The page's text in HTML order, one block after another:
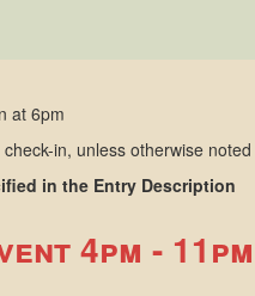
at 6pm
in, unless otherwise noted
in the Entry Description
4pm - 11pm